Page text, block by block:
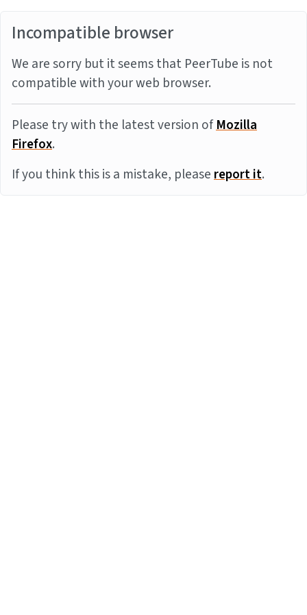
Incompatible browser
We are sorry but it seems that PeerTube is not
compatible with your web browser.
Please try with the latest version ofMozilla
Firefox.
If you think this is a mistake, pleasereport it.